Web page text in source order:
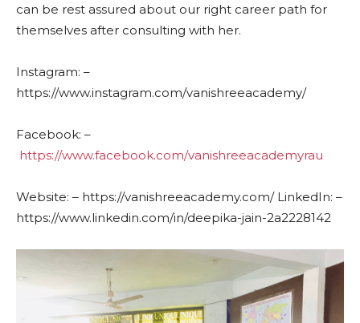
can be rest assured about our right career path for
themselves after consulting with her.
Instagram: –
https://www.instagram.com/vanishreeacademy/
Facebook: –
https://www.facebook.com/vanishreeacademyrau
Website: – https://vanishreeacademy.com/ LinkedIn: –
https://www.linkedin.com/in/deepika-jain-2a2228142